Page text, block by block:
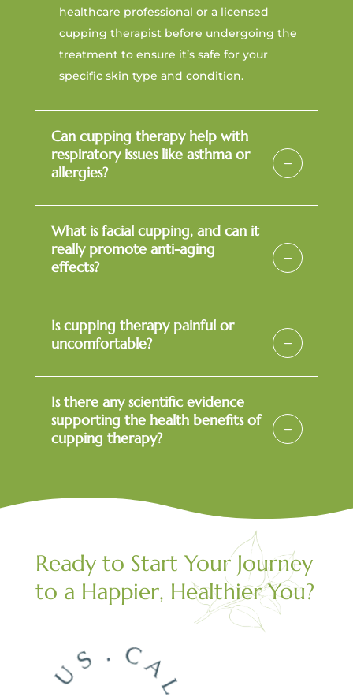
healthcare professional or a licensed
cupping therapist before undergoing the
treatment to ensure it’s safe for your
specific skin type and condition.
Can cupping therapy help with
respiratory issues like asthma or
allergies?
What is facial cupping, and can it
really promote anti-aging
effects?
Is cupping therapy painful or
uncomfortable?
Is there any scientific evidence
supporting the health benefits of
cupping therapy?
Ready to Start Your Journey
to a Happier, Healthier You?